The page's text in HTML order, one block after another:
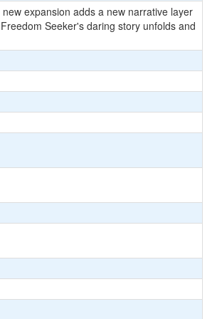
expansion adds a new narrative layer
Seeker's daring story unfolds and